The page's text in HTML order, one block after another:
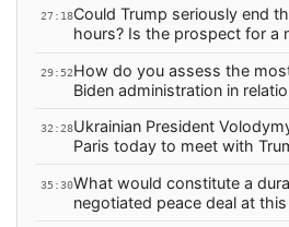
27:18Could Trump seriously end
hours? Is the prospect for a
developments?
29:52How do you assess the
Biden administration in
32:28Ukrainian President
Paris today to meet with
from this visit? What is
35:30What would constitute a
negotiated peace deal at